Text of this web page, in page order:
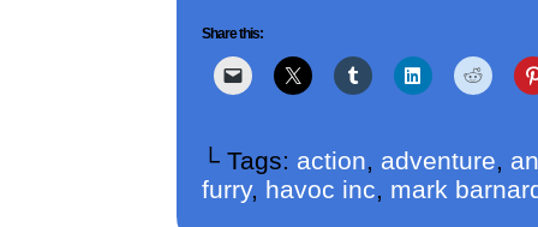
Share this:
└ Tags: action, adventure,
furry, havoc inc, mark